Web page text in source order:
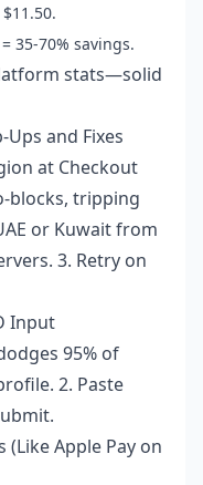
35-70% savings.
stats—solid
and Fixes
at Checkout
blocks, tripping
or Kuwait from
3. Retry on
Input
95% of
2. Paste
Apple Pay on